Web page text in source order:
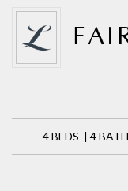
4 BEDS | 4